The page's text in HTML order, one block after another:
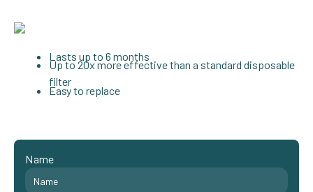
Lasts up to 6 months
Up to 20x more effective than a standard disposable
filter
Easy to replace
Name